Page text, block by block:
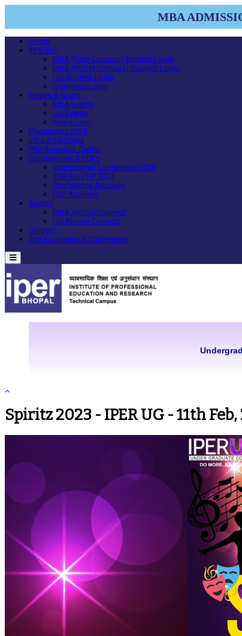
MBA
Home
IPER ERP
MBA (Tech Campus) Student Login
MBA (PGDM Campus) Student Login
UG Student Login
Employee Login
Events & News
MBA Events
UG Events
Newsroom
Placements 2026
Infra & Facilities
PhD Research Center
Conferences & FDPs
International Conference 2026
IPER-BU FDP 2024
Conference Archives
FDP Archives
Alumni
MBA Alumni Connect
UG Alumni Connect
Contact
2nd International Conference
Menu
Spiritz 2023 - IPER UG - 11th